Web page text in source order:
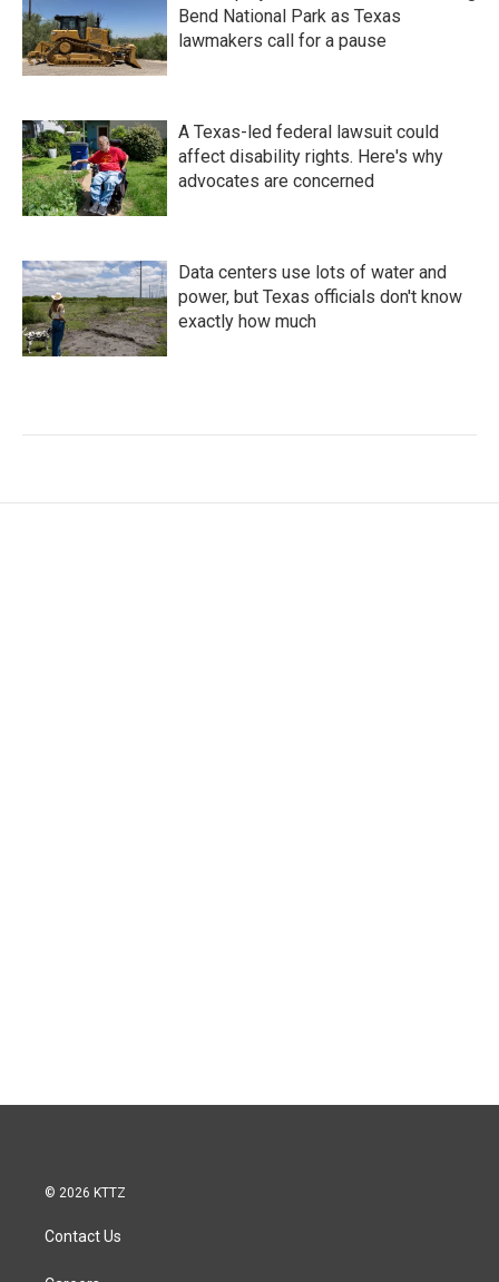
Bend National Park as Texas
lawmakers call for a pause
A Texas-led federal lawsuit could
affect disability rights. Here's why
advocates are concerned
Data centers use lots of water and
power, but Texas officials don't know
exactly how much
© 2026 KTTZ
Contact Us